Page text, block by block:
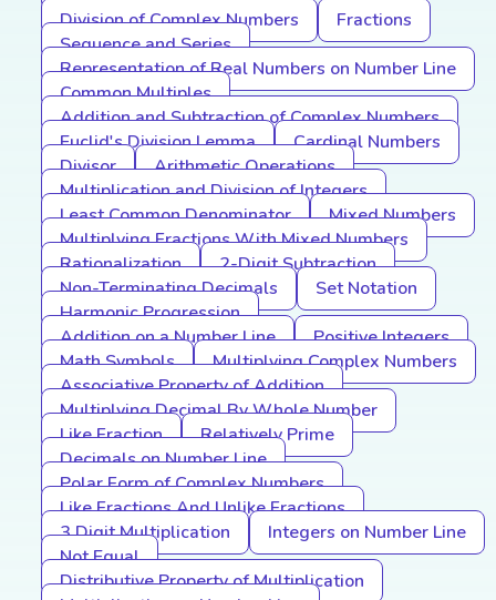
Division of Complex Numbers
Fractions
Sequence and Series
Representation of Real Numbers on Number Line
Common Multiples
Addition and Subtraction of Complex Numbers
Euclid's Division Lemma
Cardinal Numbers
Divisor
Arithmetic Operations
Multiplication and Division of Integers
Least Common Denominator
Mixed Numbers
Multiplying Fractions With Mixed Numbers
Rationalization
2-Digit Subtraction
Non-Terminating Decimals
Set Notation
Harmonic Progression
Addition on a Number Line
Positive Integers
Math Symbols
Multiplying Complex Numbers
Associative Property of Addition
Multiplying Decimal By Whole Number
Like Fraction
Relatively Prime
Decimals on Number Line
Polar Form of Complex Numbers
Like Fractions And Unlike Fractions
3 Digit Multiplication
Integers on Number Line
Not Equal
Distributive Property of Multiplication